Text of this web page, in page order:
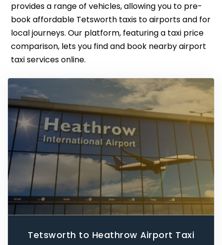
provides a range of vehicles, allowing you to pre-
book affordable Tetsworth taxis to airports and for
local journeys. Our platform, featuring a taxi price
comparison, lets you find and book nearby airport
taxi services online.
Tetsworth to Heathrow Airport Taxi